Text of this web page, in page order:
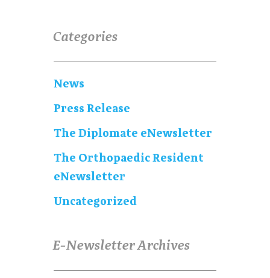
Categories
News
Press Release
The Diplomate eNewsletter
The Orthopaedic Resident
eNewsletter
Uncategorized
E-Newsletter Archives